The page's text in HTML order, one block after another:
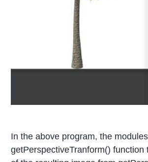
In the above program, the
getPerspectiveTranform()